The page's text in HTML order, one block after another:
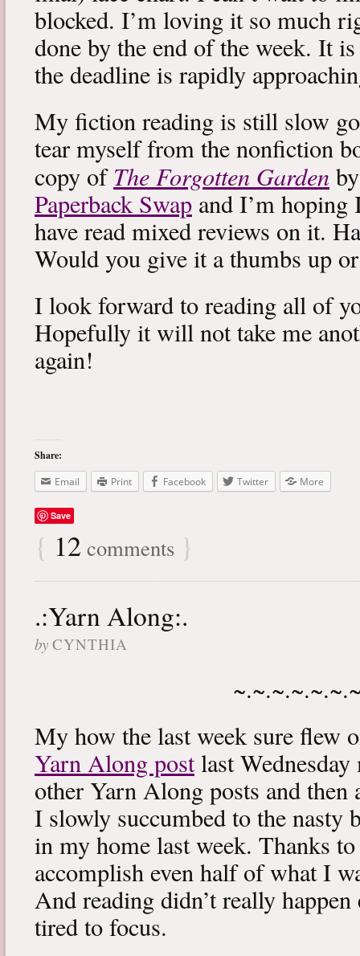
blocked. I’m loving it so much
done by the end of the week. It
the deadline is rapidly
My fiction reading is still slow
tear myself from the nonfiction
copy ofThe Forgotten Garden
Paperback Swap and I’m
have read mixed reviews on it.
Would you give it a thumbs up
I look forward to reading all of
Hopefully it will not take me
again!
Share:
Email
Print Facebook Twitter More
Save
{ 12 comments }
.:Yarn Along:.
by CYNTHIA
My how the last week sure flew
Yarn Along postlast
other Yarn Along posts and then
I slowly succumbed to the nasty
in my home last week. Thanks
accomplish even half of what I
And reading didn’t really
tired to focus.